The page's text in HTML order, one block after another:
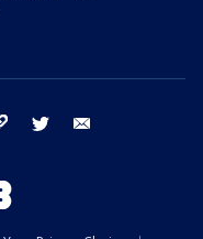
threads twitter